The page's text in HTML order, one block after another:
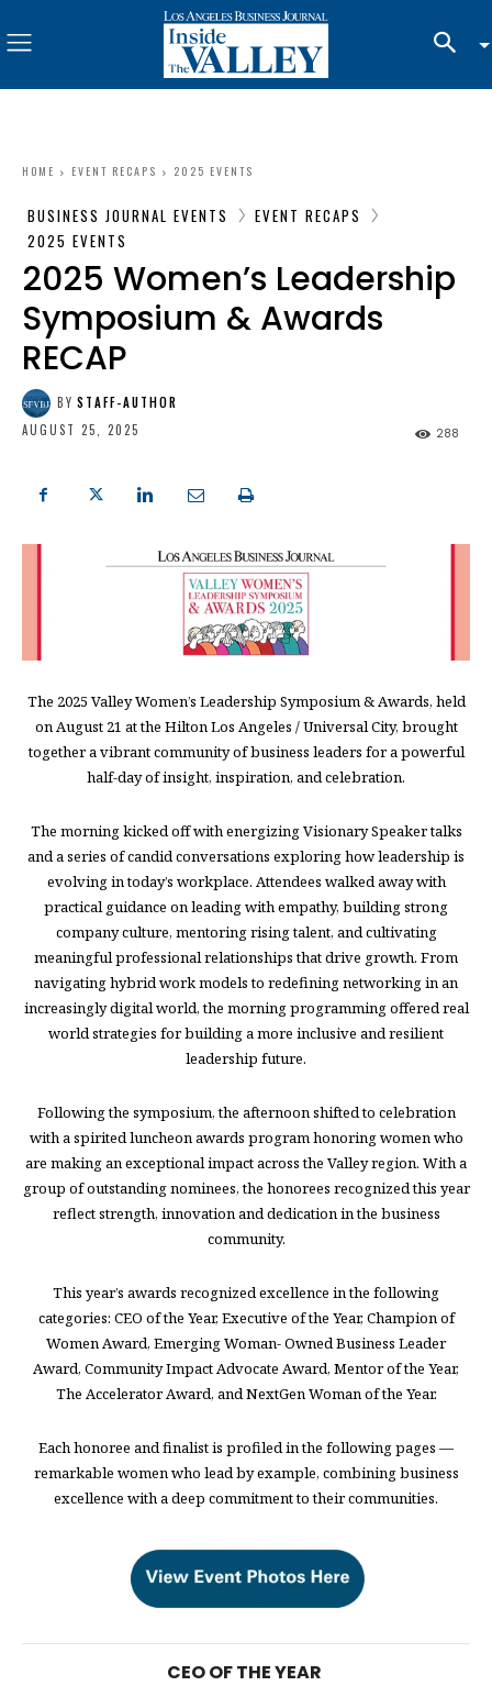
HOME EVENT RECAPS 2025 EVENTS
BUSINESS JOURNAL EVENTS
EVENT RECAPS
2025 EVENTS
2025 Women’s Leadership
Symposium & Awards
RECAP
BY STAFF-AUTHOR
AUGUST 25, 2025
288
The 2025 Valley Women’s Leadership Symposium & Awards, held
on August 21 at the Hilton Los Angeles / Universal City, brought
together a vibrant community of business leaders for a powerful
half-day of insight, inspiration, and celebration.
The morning kicked off with energizing Visionary Speaker talks
and a series of candid conversations exploring how leadership is
evolving in today’s workplace. Attendees walked away with
practical guidance on leading with empathy, building strong
company culture, mentoring rising talent, and cultivating
meaningful professional relationships that drive growth. From
navigating hybrid work models to redefining networking in an
increasingly digital world, the morning programming offered real
world strategies for building a more inclusive and resilient
leadership future.
Following the symposium, the afternoon shifted to celebration
with a spirited luncheon awards program honoring women who
are making an exceptional impact across the Valley region. With a
group of outstanding nominees, the honorees recognized this year
reflect strength, innovation and dedication in the business
community.
This year’s awards recognized excellence in the following
categories: CEO of the Year, Executive of the Year, Champion of
Women Award, Emerging Woman- Owned Business Leader
Award, Community Impact Advocate Award, Mentor of the Year,
The Accelerator Award, and NextGen Woman of the Year.
Each honoree and finalist is profiled in the following pages —
remarkable women who lead by example, combining business
excellence with a deep commitment to their communities.
CEO OF THE YEAR